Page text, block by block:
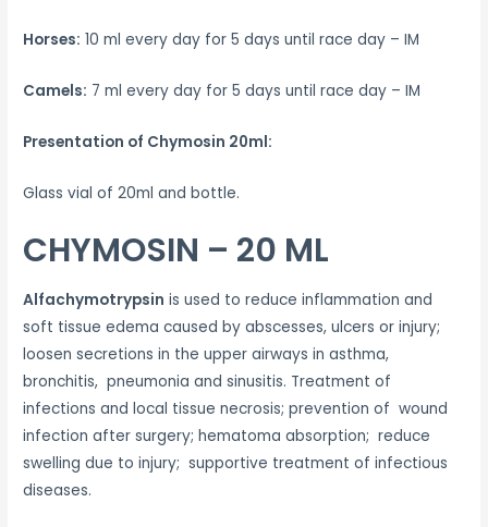
Horses: 10 ml every day for 5 days until race day – IM
Camels: 7 ml every day for 5 days until race day – IM
Presentation of Chymosin 20ml:
Glass vial of 20ml and bottle.
CHYMOSIN – 20 ML
Alfachymotrypsin is used to reduce inflammation and
soft tissue edema caused by abscesses, ulcers or injury;
loosen secretions in the upper airways in asthma,
bronchitis, pneumonia and sinusitis. Treatment of
infections and local tissue necrosis; prevention of wound
infection after surgery; hematoma absorption; reduce
swelling due to injury; supportive treatment of infectious
diseases.